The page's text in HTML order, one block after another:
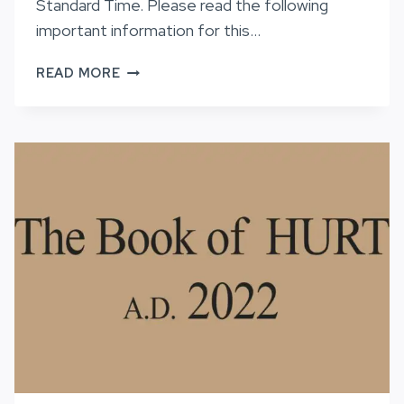
Standard Time. Please read the following
important information for this…
READ MOREREGISTRATION